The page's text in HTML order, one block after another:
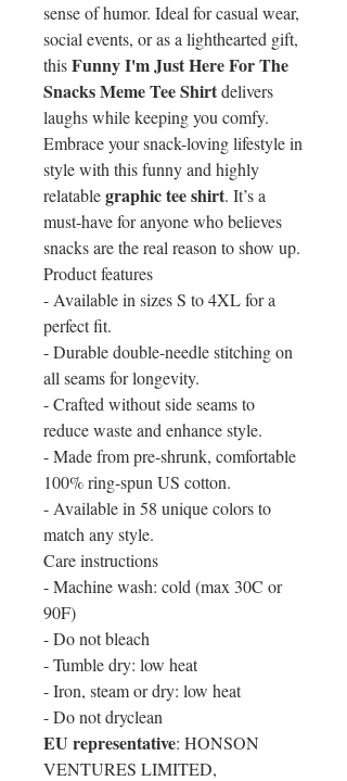
sense of humor. Ideal for casual wear,
social events, or as a lighthearted gift,
thisFunny I'm Just Here For The
Snacks Meme Tee Shirtdelivers
laughs while keeping you comfy.
Embrace your snack-loving lifestyle in
style with this funny and highly
relatablegraphic tee shirt. It’s a
must-have for anyone who believes
snacks are the real reason to show up.
Product features
- Available in sizes S to 4XL for a
perfect fit.
- Durable double-needle stitching on
all seams for longevity.
- Crafted without side seams to
reduce waste and enhance style.
- Made from pre-shrunk, comfortable
100% ring-spun US cotton.
- Available in 58 unique colors to
match any style.
Care instructions
- Machine wash: cold (max 30C or
90F)
- Do not bleach
- Tumble dry: low heat
- Iron, steam or dry: low heat
- Do not dryclean
EU representative: HONSON
VENTURES LIMITED,